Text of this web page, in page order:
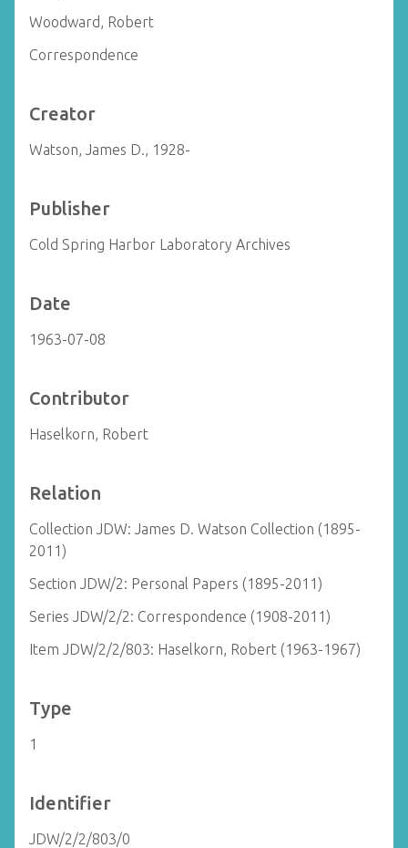
Woodward, Robert
Correspondence
Creator
Watson, James D., 1928-
Publisher
Cold Spring Harbor Laboratory Archives
Date
1963-07-08
Contributor
Haselkorn, Robert
Relation
Collection JDW: James D. Watson Collection (1895-
2011)
Section JDW/2: Personal Papers (1895-2011)
Series JDW/2/2: Correspondence (1908-2011)
Item JDW/2/2/803: Haselkorn, Robert (1963-1967)
Type
1
Identifier
JDW/2/2/803/0